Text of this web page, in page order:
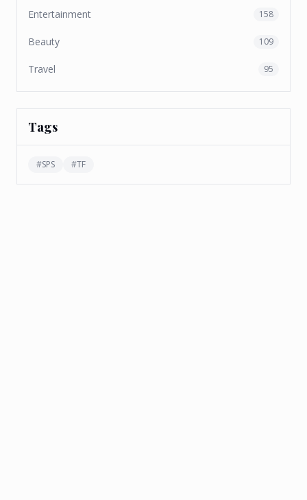
Entertainment 158
Beauty 109
Travel 95
Tags
#SPS #TF